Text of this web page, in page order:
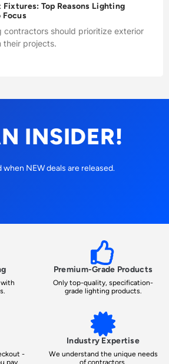
Top Reasons Lighting
Focus
contractors should prioritize exterior
their projects.
INSIDER!
NEW deals are released.
Premium-Grade Products
Only top-quality, specification-
grade lighting products.
-
pay.
Industry Expertise
We understand the unique needs
of contractors.